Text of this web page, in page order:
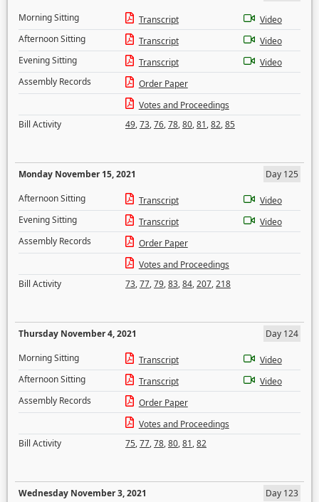
Morning Sitting Transcript
Video
Afternoon Sitting
Transcript
Video
Evening Sitting
Transcript
Video
Assembly Records
Order Paper
Votes and Proceedings
Bill Activity
49,73,76,78,80,81,82,85
Monday November 15, 2021
Day 125
Afternoon Sitting
Transcript
Video
Evening Sitting
Transcript
Video
Assembly Records
Order Paper
Votes and Proceedings
Bill Activity
73,77,79,83,84,207,218
Thursday November 4, 2021
Day 124
Morning Sitting
Transcript
Video
Afternoon Sitting
Transcript
Video
Assembly Records
Order Paper
Votes and Proceedings
Bill Activity
75,77,78,80,81,82
Wednesday November 3, 2021
Day 123